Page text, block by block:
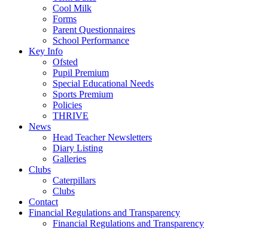
Cool Milk
Forms
Parent Questionnaires
School Performance
Key Info
Ofsted
Pupil Premium
Special Educational Needs
Sports Premium
Policies
THRIVE
News
Head Teacher Newsletters
Diary Listing
Galleries
Clubs
Caterpillars
Clubs
Contact
Financial Regulations and Transparency
Financial Regulations and Transparency